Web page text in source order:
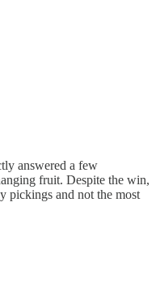
answered a few
fruit. Despite the win,
pickings and not the most